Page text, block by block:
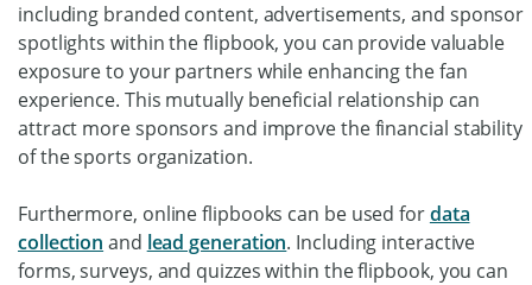
including branded content, advertisements, and sponsor
spotlights within the flipbook, you can provide valuable
exposure to your partners while enhancing the fan
experience. This mutually beneficial relationship can
attract more sponsors and improve the financial stability
of the sports organization.
Furthermore, online flipbooks can be used fordata
collection and lead generation. Including interactive
forms, surveys, and quizzes within the flipbook, you can